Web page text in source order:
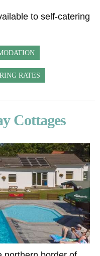
to self-catering
RATES
Cottages